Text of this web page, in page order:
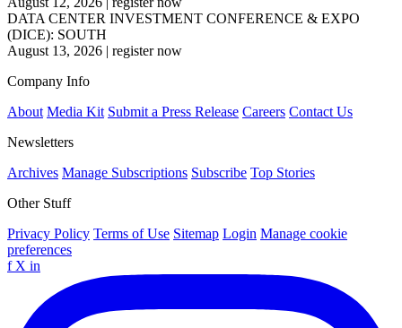
DATA CENTER INVESTMENT CONFERENCE & EXPO
(DICE): SOUTH
August 13, 2026 | register now
Company Info
About Media Kit Submit a Press Release Careers Contact Us
Newsletters
Archives Manage Subscriptions Subscribe Top Stories
Other Stuff
Privacy Policy Terms of Use Sitemap Login Manage cookie
preferences
f X in